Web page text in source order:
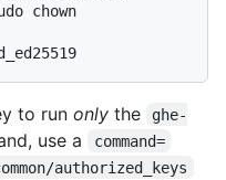
chown
to run only the
ghe-
use a command=
authorized_keys